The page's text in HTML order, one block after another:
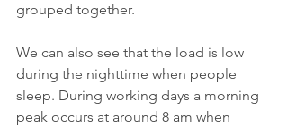
grouped together.
We can also see that the load is low
during the nighttime when people
sleep. During working days a morning
peak occurs at around 8 am when